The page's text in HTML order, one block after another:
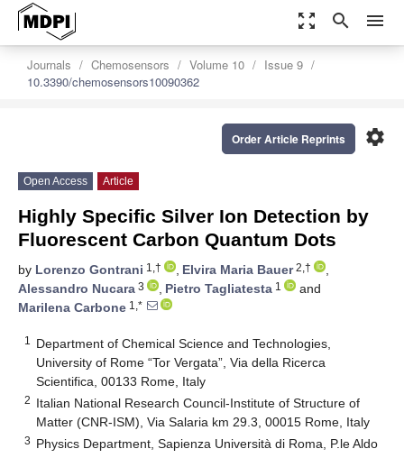
zoom_out_map search menu
Journals Chemosensors Volume 10
Issue 9
10.3390/chemosensors10090362
settings
Order Article Reprints
Open Access Article
Highly Specific Silver Ion Detection by
Fluorescent Carbon Quantum Dots
by Lorenzo Gontrani 1,† , Elvira Maria Bauer2,†
,
Alessandro Nucara 3 , Pietro Tagliatesta 1
and
Marilena Carbone 1,*
1
Department of Chemical Science and Technologies,
University of Rome “Tor Vergata”, Via della Ricerca
Scientifica, 00133 Rome, Italy
2 Italian National Research Council-Institute of Structure of
Matter (CNR-ISM), Via Salaria km 29.3, 00015 Rome, Italy
3 Physics Department, Sapienza Università di Roma, P.le Aldo